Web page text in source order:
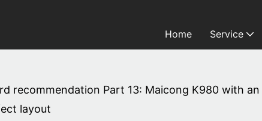
Home Service
recommendation Part 13: Maicong K980 with
layout